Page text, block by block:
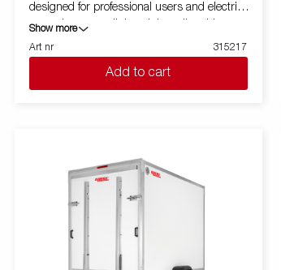
designed for professional users and electric
cars who want a lightweight trailer able to
cover and protect their goods. The trailer
offers a high load capacity. The design of the
trailer give the possibility of full profiling on all
sides of the trailer, fully utilizing the trailers
variety of sizes available equipped with doors
or ramp, the CargoDynamic™is a highly
flexible trailer. Images are for illustrative
equipment.
Show more
Art nr
315217
Add to cart